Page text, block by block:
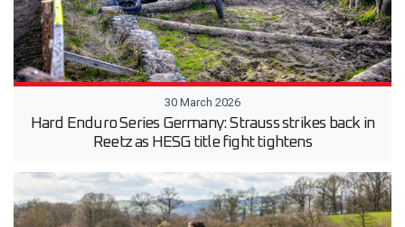
30 March 2026
Hard Enduro Series Germany: Strauss strikes back in
Reetz as HESG title fight tightens